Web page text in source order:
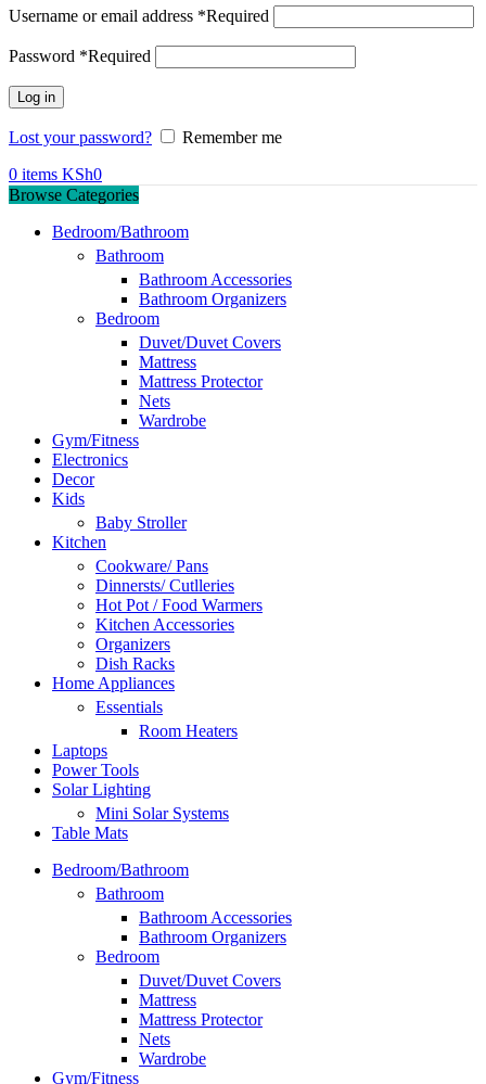
Username or email address *Required
Password *Required
Log in
Lost your password?
Remember me
0 items KSh0
Browse Categories
Bedroom/Bathroom
Bathroom
Bathroom Accessories
Bathroom Organizers
Bedroom
Duvet/Duvet Covers
Mattress
Mattress Protector
Nets
Wardrobe
Gym/Fitness
Electronics
Decor
Kids
Baby Stroller
Kitchen
Cookware/ Pans
Dinnersts/ Cutlleries
Hot Pot / Food Warmers
Kitchen Accessories
Organizers
Dish Racks
Home Appliances
Essentials
Room Heaters
Laptops
Power Tools
Solar Lighting
Mini Solar Systems
Table Mats
Bedroom/Bathroom
Bathroom
Bathroom Accessories
Bathroom Organizers
Bedroom
Duvet/Duvet Covers
Mattress
Mattress Protector
Nets
Wardrobe
Gym/Fitness